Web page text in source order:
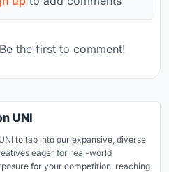
the first to comment!
UNI
to tap into our expansive, diverse
eager for real-world
for your competition, reaching